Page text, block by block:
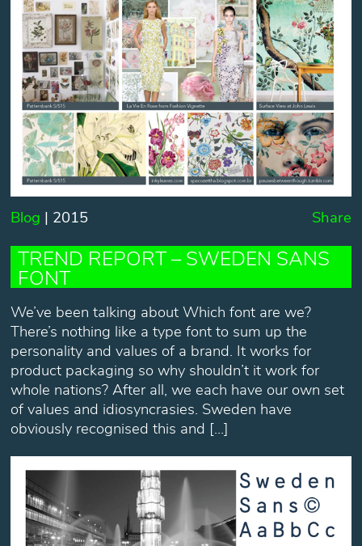
Blog | 2015 Share
TREND REPORT – SWEDEN SANS
FONT
We’ve been talking about Which font are we?
There’s nothing like a type font to sum up the
personality and values of a brand. It works for
product packaging so why shouldn’t it work for
whole nations? After all, we each have our own set
of values and idiosyncrasies. Sweden have
obviously recognised this and […]